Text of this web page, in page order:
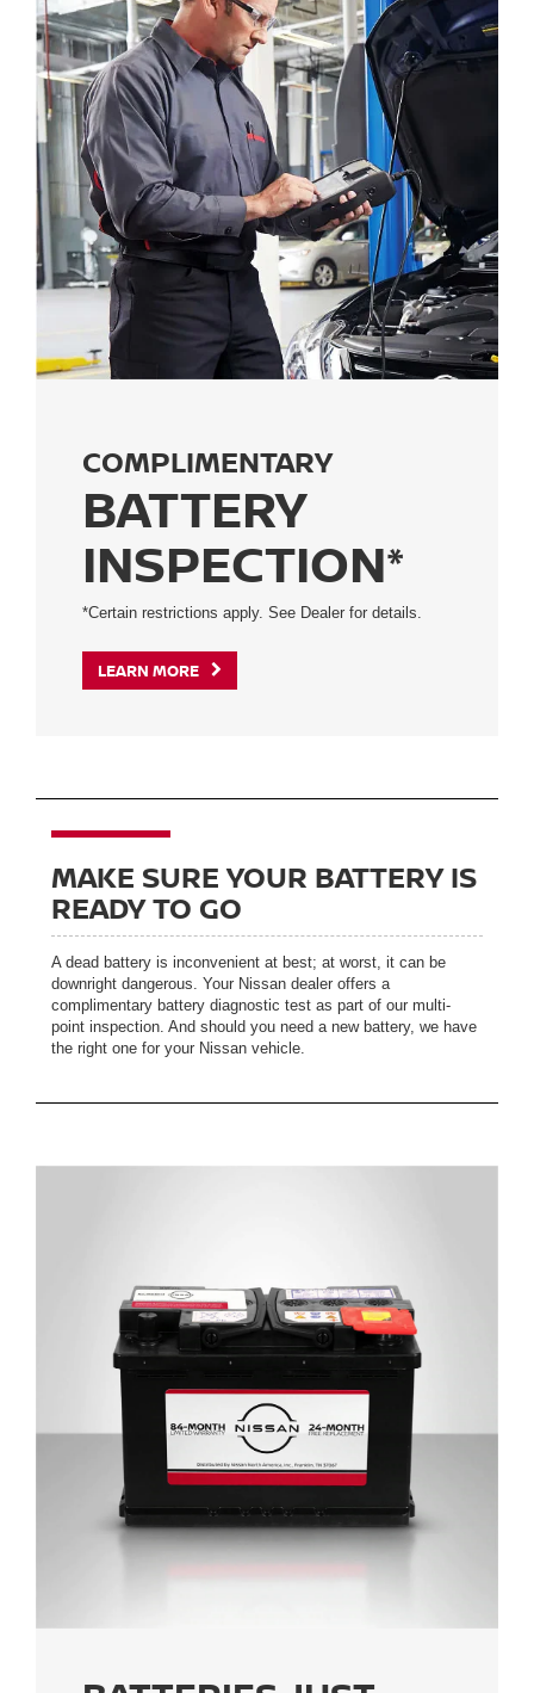
COMPLIMENTARY
BATTERY
INSPECTION*
*Certain restrictions apply. See Dealer for details.
LEARN MORE
MAKE SURE YOUR BATTERY IS
READY TO GO
A dead battery is inconvenient at best; at worst, it can be
downright dangerous. Your Nissan dealer offers a
complimentary battery diagnostic test as part of our multi-
point inspection. And should you need a new battery, we have
the right one for your Nissan vehicle.